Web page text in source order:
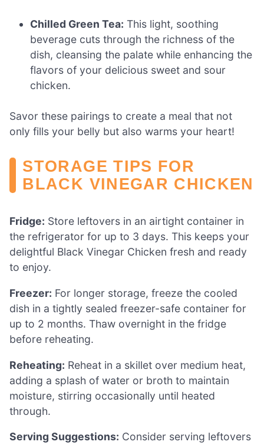
Chilled Green Tea: This light, soothing
beverage cuts through the richness of the
dish, cleansing the palate while enhancing the
flavors of your delicious sweet and sour
chicken.
Savor these pairings to create a meal that not
only fills your belly but also warms your heart!
STORAGE TIPS FOR
BLACK VINEGAR CHICKEN
Fridge: Store leftovers in an airtight container in
the refrigerator for up to 3 days. This keeps your
delightful Black Vinegar Chicken fresh and ready
to enjoy.
Freezer: For longer storage, freeze the cooled
dish in a tightly sealed freezer-safe container for
up to 2 months. Thaw overnight in the fridge
before reheating.
Reheating: Reheat in a skillet over medium heat,
adding a splash of water or broth to maintain
moisture, stirring occasionally until heated
through.
Serving Suggestions: Consider serving leftovers